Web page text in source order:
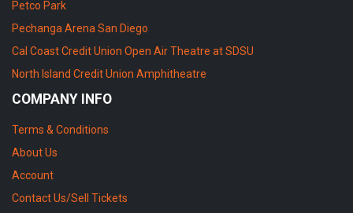
Petco Park
Pechanga Arena San Diego
Cal Coast Credit Union Open Air Theatre at SDSU
North Island Credit Union Amphitheatre
COMPANY INFO
Terms & Conditions
About Us
Account
Contact Us/Sell Tickets